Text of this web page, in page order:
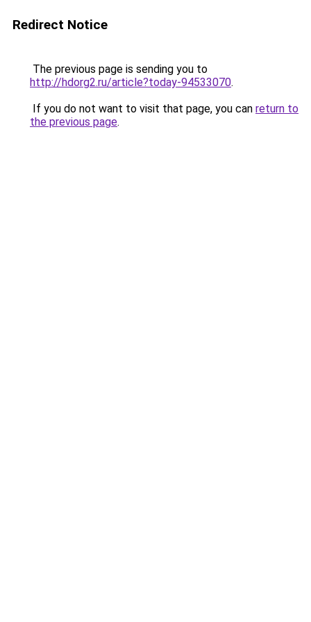
Redirect Notice
The previous page is sending you to
http://hdorg2.ru/article?today-94533070.
If you do not want to visit that page, you can return to
the previous page.